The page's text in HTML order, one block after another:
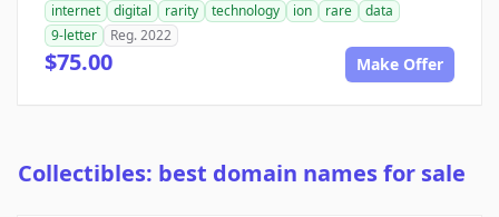
internet digital rarity technology ion rare
data
9-letter
Reg. 2022
$75.00 Make Offer
Collectibles: best domain names for sale